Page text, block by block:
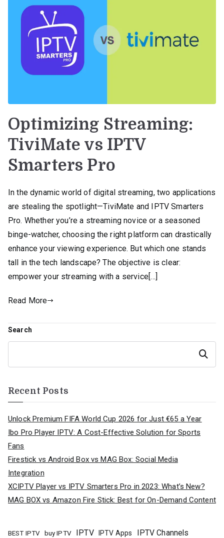
Optimizing Streaming:
TiviMate vs IPTV
Smarters Pro
In the dynamic world of digital streaming, two applications
are stealing the spotlight—TiviMate and IPTV Smarters
Pro. Whether you’re a streaming novice or a seasoned
binge-watcher, choosing the right platform can drastically
enhance your viewing experience. But which one stands
tall in the tech landscape? The objective is clear:
empower your streaming with a service[…]
Read More
Search
Search
Recent Posts
Unlock Premium FIFA World Cup 2026 for Just €65 a Year
Ibo Pro Player IPTV: A Cost-Effective Solution for Sports
Fans
Firestick vs Android Box vs MAG Box: Social Media
Integration
XCIPTV Player vs IPTV Smarters Pro in 2023: What’s New?
MAG BOX vs Amazon Fire Stick: Best for On-Demand Content
BEST IPTV buy IPTV IPTV IPTV Apps IPTV Channels